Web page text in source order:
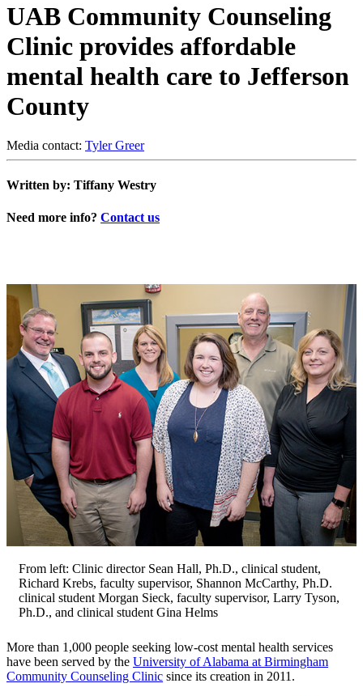
UAB Community Counseling
Clinic provides affordable
mental health care to Jefferson
County
Media contact: Tyler Greer
Written by: Tiffany Westry
Need more info? Contact us
From left: Clinic director Sean Hall, Ph.D., clinical student,
Richard Krebs, faculty supervisor, Shannon McCarthy, Ph.D.
clinical student Morgan Sieck, faculty supervisor, Larry Tyson,
Ph.D., and clinical student Gina Helms
More than 1,000 people seeking low-cost mental health services
have been served by the University of Alabama at Birmingham
Community Counseling Clinic since its creation in 2011.